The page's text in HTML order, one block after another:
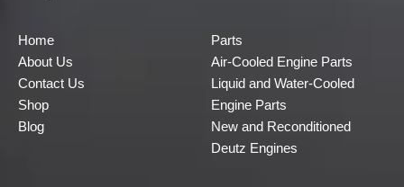
Home
About Us
Contact Us
Shop
Blog
Parts
Air-Cooled Engine Parts
Liquid and Water-Cooled
Engine Parts
New and Reconditioned
Deutz Engines